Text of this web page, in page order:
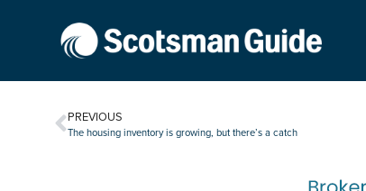
PREVIOUS
The housing inventory is growing, but there’s a catch